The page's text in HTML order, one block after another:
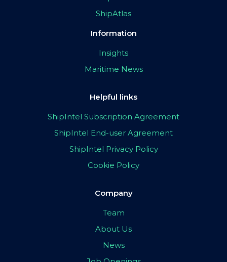
ShipAtlas
Information
Insights
Maritime News
Helpful links
ShipIntel Subscription Agreement
ShipIntel End-user Agreement
ShipIntel Privacy Policy
Cookie Policy
Company
Team
About Us
News